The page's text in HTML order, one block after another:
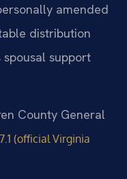
amended
distribution
support
County General
(official Virginia